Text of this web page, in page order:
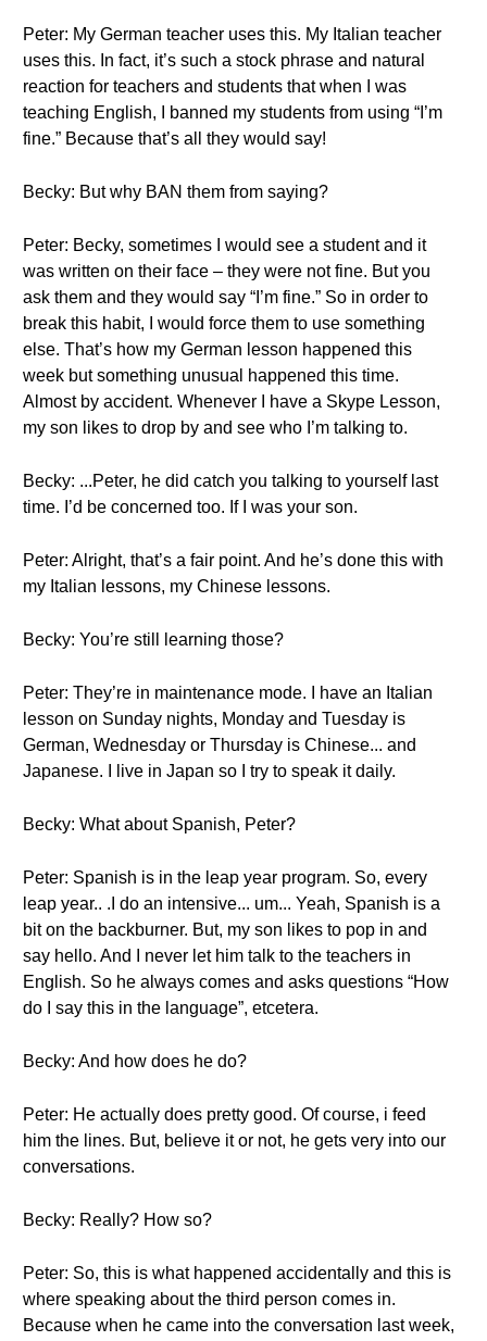
Peter: My German teacher uses this. My Italian teacher
uses this. In fact, it’s such a stock phrase and natural
reaction for teachers and students that when I was
teaching English, I banned my students from using “I’m
fine.” Because that’s all they would say!
Becky: But why BAN them from saying?
Peter: Becky, sometimes I would see a student and it
was written on their face – they were not fine. But you
ask them and they would say “I’m fine.” So in order to
break this habit, I would force them to use something
else. That’s how my German lesson happened this
week but something unusual happened this time.
Almost by accident. Whenever I have a Skype Lesson,
my son likes to drop by and see who I’m talking to.
Becky: ...Peter, he did catch you talking to yourself last
time. I’d be concerned too. If I was your son.
Peter: Alright, that’s a fair point. And he’s done this with
my Italian lessons, my Chinese lessons.
Becky: You’re still learning those?
Peter: They’re in maintenance mode. I have an Italian
lesson on Sunday nights, Monday and Tuesday is
German, Wednesday or Thursday is Chinese... and
Japanese. I live in Japan so I try to speak it daily.
Becky: What about Spanish, Peter?
Peter: Spanish is in the leap year program. So, every
leap year.. .I do an intensive... um... Yeah, Spanish is a
bit on the backburner. But, my son likes to pop in and
say hello. And I never let him talk to the teachers in
English. So he always comes and asks questions “How
do I say this in the language”, etcetera.
Becky: And how does he do?
Peter: He actually does pretty good. Of course, i feed
him the lines. But, believe it or not, he gets very into our
conversations.
Becky: Really? How so?
Peter: So, this is what happened accidentally and this is
where speaking about the third person comes in.
Because when he came into the conversation last week,